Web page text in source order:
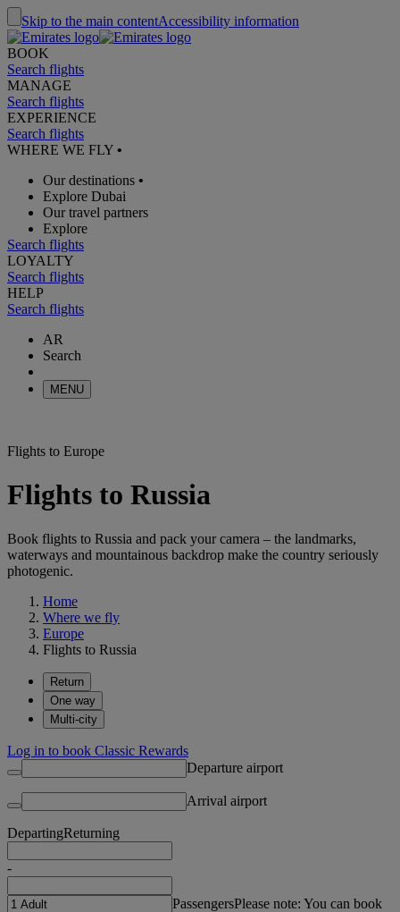
Skip to the main contentAccessibility information
BOOK
Search flights
MANAGE
Search flights
EXPERIENCE
Search flights
WHERE WE FLY •
Our destinations •
Explore Dubai
Our travel partners
Explore
Search flights
LOYALTY
Search flights
HELP
Search flights
AR
Search
MENU
Flights to Europe
Flights to Russia
Book flights to Russia and pack your camera – the landmarks,
waterways and mountainous backdrop make the country seriously
photogenic.
Home
Where we fly
Europe
Flights to Russia
Return
One way
Multi-city
Log in to book Classic Rewards
Departure airport
Arrival airport
DepartingReturning
-
PassengersPlease note: You can book